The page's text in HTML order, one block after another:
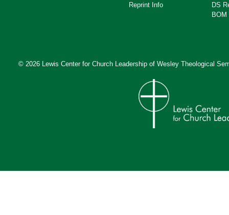
Reprint Info
DS
BOM
© 2026 Lewis Center for Church Leadership of Wesley Theological